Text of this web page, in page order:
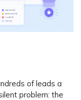
of leads a
problem: the